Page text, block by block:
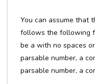
You can assume that
follows the following
be a with no spaces
parsable number, a
parsable number, a